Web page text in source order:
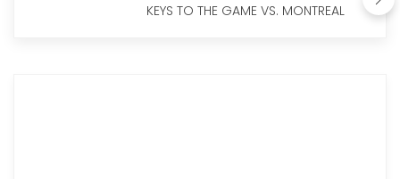
KEYS TO THE GAME VS. MONTREAL